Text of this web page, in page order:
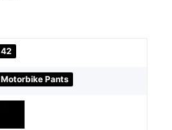
42
Motorbike Pants